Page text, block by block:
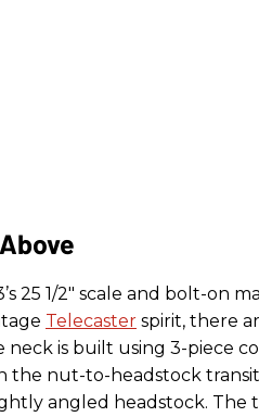
25 1/2" scale and bolt-on
Telecaster spirit, there
neck is built using 3-piece
the nut-to-headstock
angled headstock. The